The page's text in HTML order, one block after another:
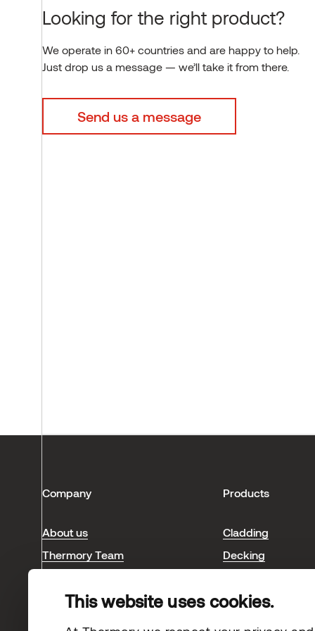
This website uses cookies.
Looking for the right product?
We operate in 60+ countries and are happy to help.
Just drop us a message — we’ll take it from there.
Send us a message
Company
About us
Thermory Team
Products
Cladding
Decking
Sauna